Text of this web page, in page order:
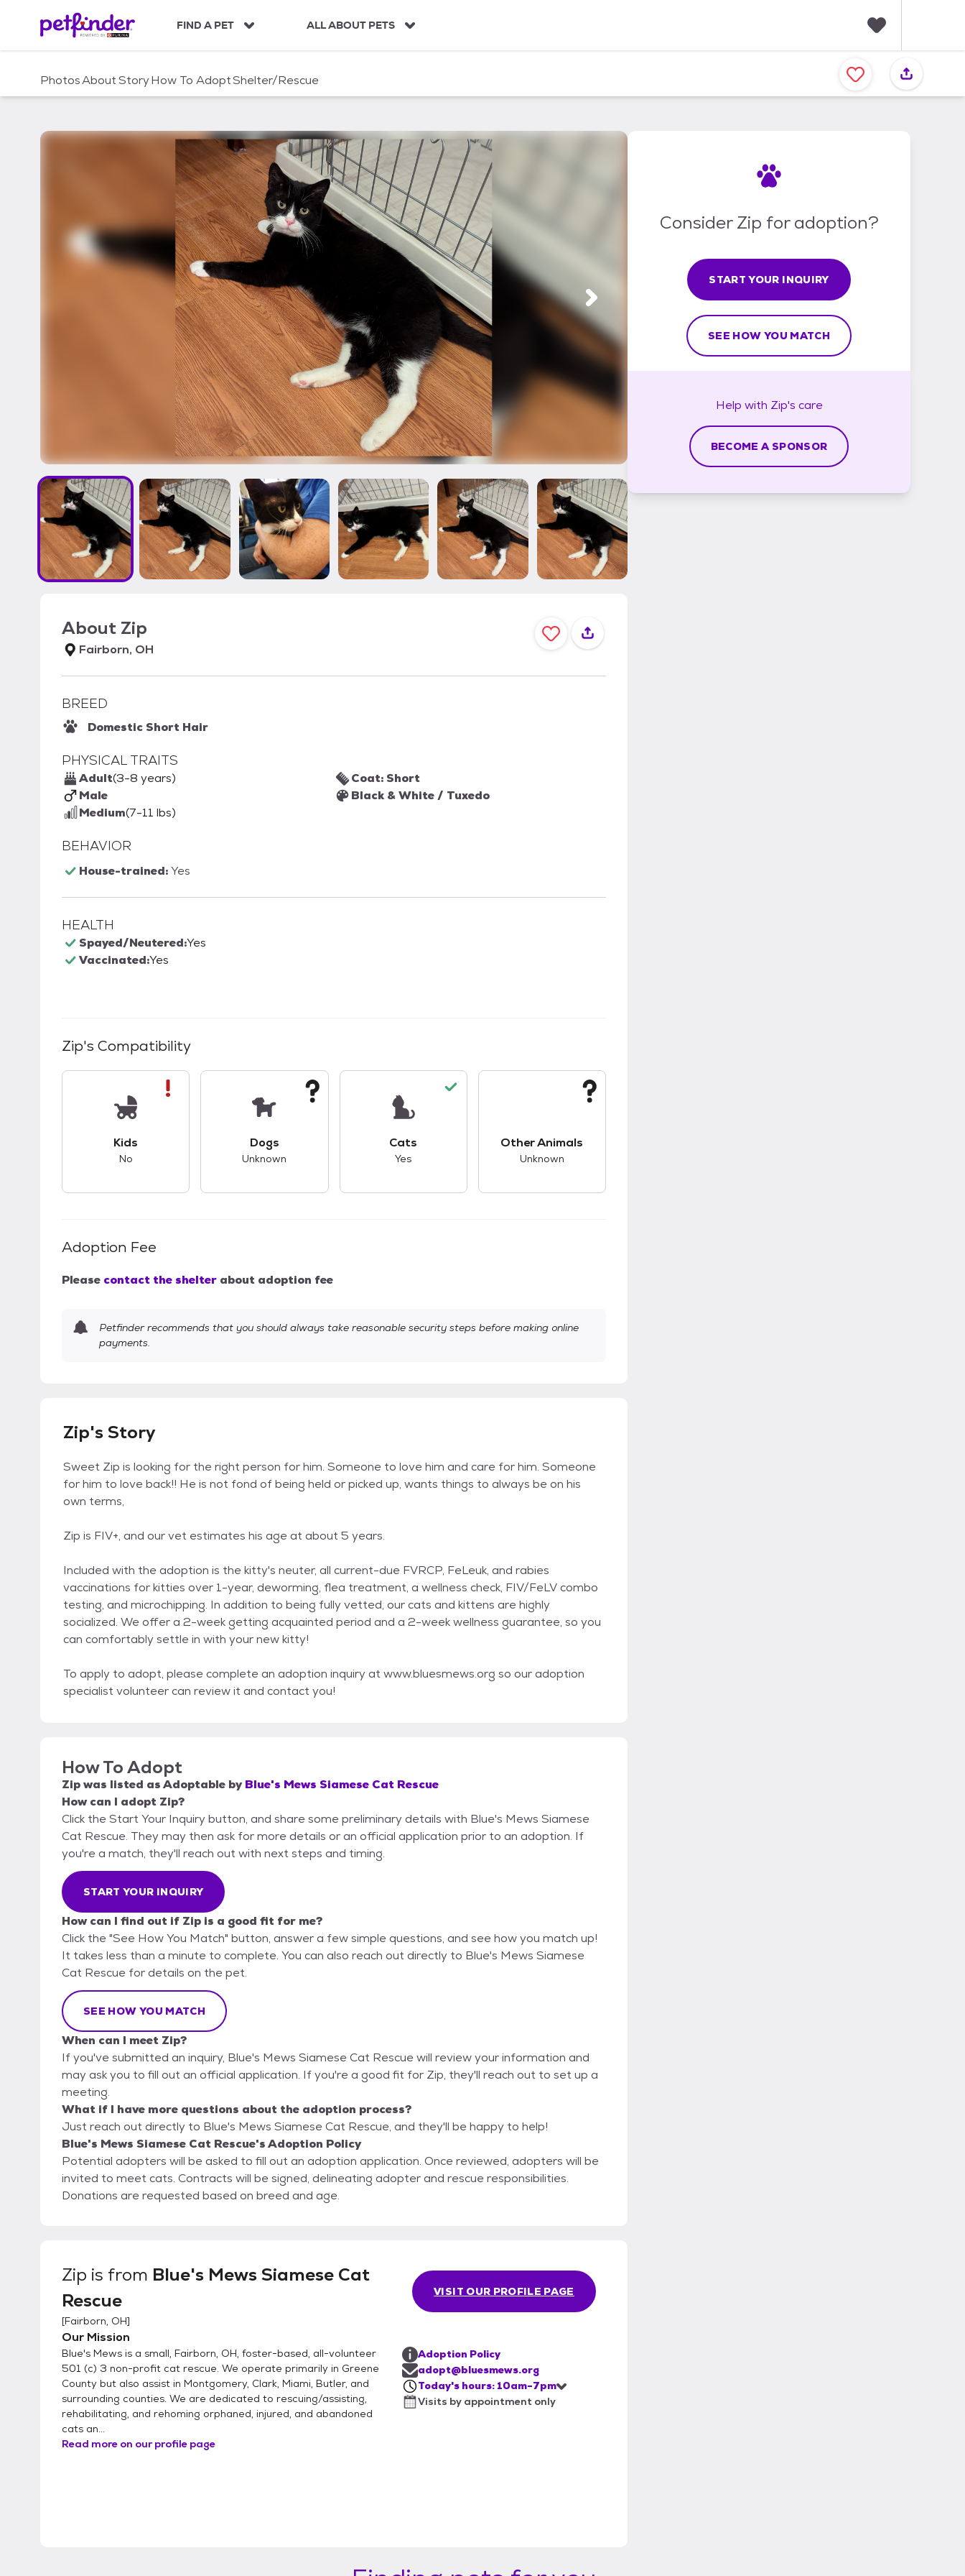
c
FIND A PET ALL ABOUT PETS
a
v
PhotosAboutStoryHow To AdoptShelter/Rescue
About Zip
Fairborn, OH
BREED
Domestic Short Hair
PHYSICAL TRAITS
Adult(3-8 years)
Male
Medium(7-11 lbs)
Coat: Short
Black & White / Tuxedo
BEHAVIOR
House-trained:Yes
HEALTH
Spayed/Neutered:Yes
Vaccinated:Yes
Zip's Compatibility
Kids
No
Dogs
Unknown
Cats
Yes
Other Animals
Unknown
Adoption Fee
Please contact the shelter about adoption fee
Petfinder recommends that you should always take reasonable security steps before making online
payments.
Zip's Story
Sweet Zip is looking for the right person for him. Someone to love him and care for him. Someone
for him to love back!! He is not fond of being held or picked up, wants things to always be on his
own terms,
Zip is FIV+, and our vet estimates his age at about 5 years.
Included with the adoption is the kitty's neuter, all current-due FVRCP, FeLeuk, and rabies
vaccinations for kitties over 1-year, deworming, flea treatment, a wellness check, FIV/FeLV combo
testing, and microchipping. In addition to being fully vetted, our cats and kittens are highly
socialized. We offer a 2-week getting acquainted period and a 2-week wellness guarantee, so you
can comfortably settle in with your new kitty!
To apply to adopt, please complete an adoption inquiry at www.bluesmews.org so our adoption
specialist volunteer can review it and contact you!
How To Adopt
Zipwas listed asAdoptable by Blue's Mews Siamese Cat Rescue
How can I adopt Zip?
Click the Start Your Inquiry button, and share some preliminary details with Blue's Mews Siamese
Cat Rescue. They may then ask for more details or an official application prior to an adoption. If
you're a match, they'll reach out with next steps and timing.
START YOUR INQUIRY
How can I find out if Zip is a good fit for me?
Click the "See How You Match" button, answer a few simple questions, and see how you match up!
It takes less than a minute to complete. You can also reach out directly to Blue's Mews Siamese
Cat Rescue for details on the pet.
SEE HOW YOU MATCH
When can I meet Zip?
If you've submitted an inquiry, Blue's Mews Siamese Cat Rescue will review your information and
may ask you to fill out an official application. If you're a good fit for Zip, they'll reach out to set up a
meeting.
What if I have more questions about the adoption process?
Just reach out directly to Blue's Mews Siamese Cat Rescue, and they'll be happy to help!
Blue's Mews Siamese Cat Rescue's Adoption Policy
Potential adopters will be asked to fill out an adoption application. Once reviewed, adopters will be
invited to meet cats. Contracts will be signed, delineating adopter and rescue responsibilities.
Donations are requested based on breed and age.
Zip is from Blue's Mews Siamese Cat
Rescue
[Fairborn, OH]
Our Mission
Blue's Mews is a small, Fairborn, OH, foster-based, all-volunteer
501 (c) 3 non-profit cat rescue. We operate primarily in Greene
County but also assist in Montgomery, Clark, Miami, Butler, and
surrounding counties. We are dedicated to rescuing/assisting,
rehabilitating, and rehoming orphaned, injured, and abandoned
cats an...
Read more on our profile page
VISIT OUR PROFILE PAGE
Adoption Policy
adopt@bluesmews.org
Today's hours: 10am-7pm
Visits by appointment only
Consider Zip for adoption?
START YOUR INQUIRY
SEE HOW YOU MATCH
Help with Zip's care
BECOME A SPONSOR